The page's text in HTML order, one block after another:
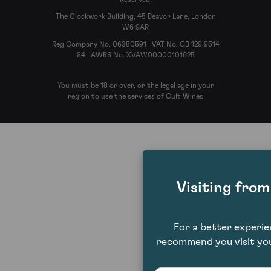
The Clockwork Building, 45 Beavor Lane, London
W6 9AR
Reg Company No. 06350591 | VAT No. GB 129 9514
84 | AWRS No. XVAW00000101625
You must be 18 or over, or the legal age in your
region to use the services of Cult Wines
Visiting
For a better
recommend you visit